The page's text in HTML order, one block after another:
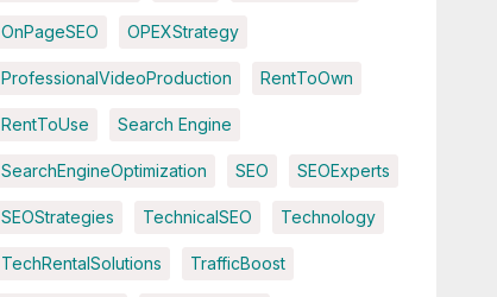
OnPageSEO OPEXStrategy
ProfessionalVideoProduction RentToOwn
RentToUse Search Engine
SearchEngineOptimization SEO SEOExperts
SEOStrategies TechnicalSEO Technology
TechRentalSolutions TrafficBoost